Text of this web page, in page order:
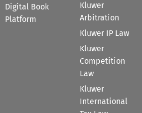
Digital Book
Platform
Kluwer
Arbitration
Kluwer IP Law
Kluwer
Competition
Law
Kluwer
International